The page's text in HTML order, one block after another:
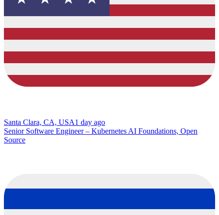
Santa Clara, CA, USA1 day ago
Senior Software Engineer – Kubernetes AI Foundations, Open
Source